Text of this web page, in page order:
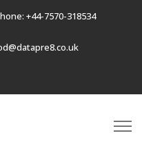
+44-7570-318534